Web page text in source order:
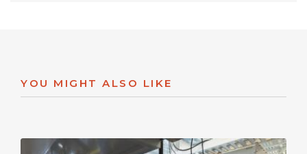
YOU MIGHT ALSO LIKE